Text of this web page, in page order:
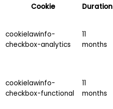
Cookie
Duration
cookielawinfo-
checkbox-analytics
11
months
cookielawinfo-
checkbox-functional
11
months